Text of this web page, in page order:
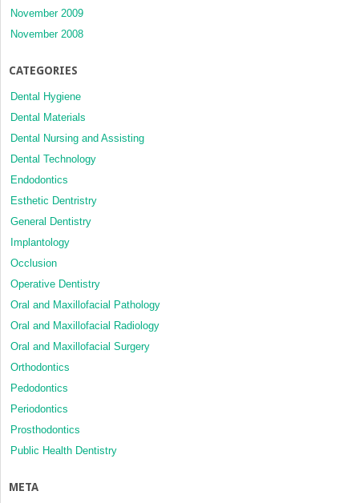
November 2009
November 2008
CATEGORIES
Dental Hygiene
Dental Materials
Dental Nursing and Assisting
Dental Technology
Endodontics
Esthetic Dentristry
General Dentistry
Implantology
Occlusion
Operative Dentistry
Oral and Maxillofacial Pathology
Oral and Maxillofacial Radiology
Oral and Maxillofacial Surgery
Orthodontics
Pedodontics
Periodontics
Prosthodontics
Public Health Dentistry
META